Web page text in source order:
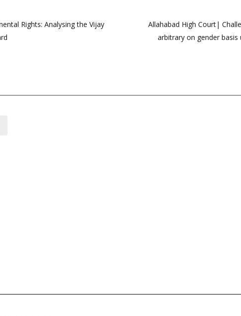
Rights: Analysing the Vijay
Allahabad High Court|
arbitrary on gender basis